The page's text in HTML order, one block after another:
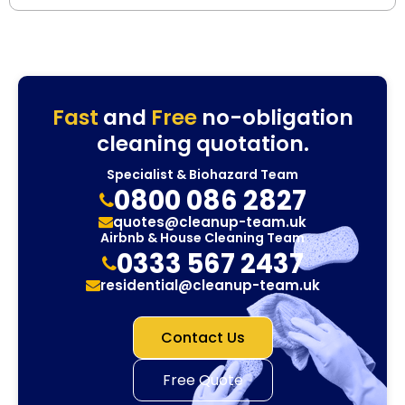
Fast and Freeno-obligation
cleaning quotation.
Specialist & Biohazard Team
0800 086 2827
quotes@cleanup-team.uk
Airbnb & House Cleaning Team
0333 567 2437
residential@cleanup-team.uk
Contact Us
Free Quote